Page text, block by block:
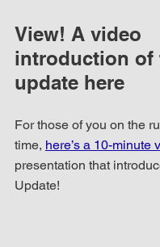
View! A video
introduction of
update here
For those of you on the
time, here’s a 10-minute
presentation that
Update!